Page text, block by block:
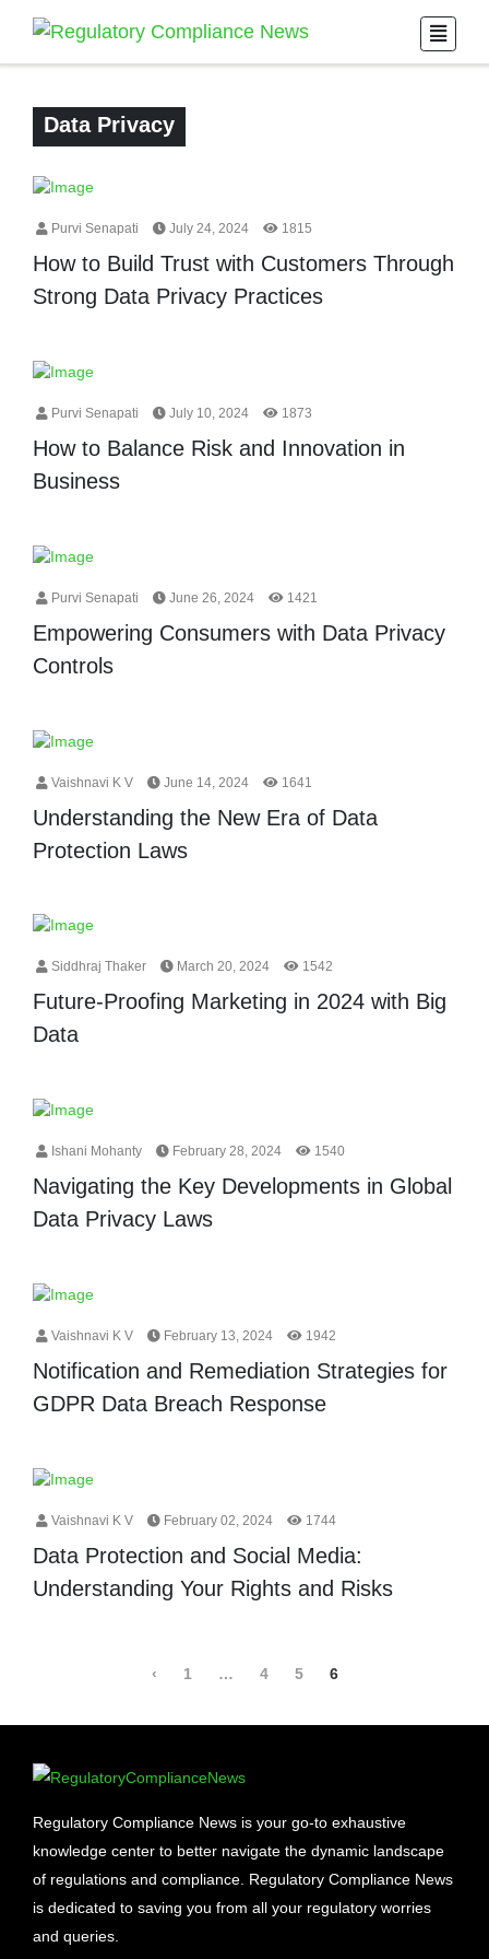
Data Privacy
Purvi Senapati July 24, 2024 1815
How to Build Trust with Customers Through
Strong Data Privacy Practices
Purvi Senapati July 10, 2024 1873
How to Balance Risk and Innovation in
Business
Purvi Senapati June 26, 2024 1421
Empowering Consumers with Data Privacy
Controls
Vaishnavi K V June 14, 2024 1641
Understanding the New Era of Data
Protection Laws
Siddhraj Thaker March 20, 2024 1542
Future-Proofing Marketing in 2024 with Big
Data
Ishani Mohanty February 28, 2024 1540
Navigating the Key Developments in Global
Data Privacy Laws
Vaishnavi K V February 13, 2024 1942
Notification and Remediation Strategies for
GDPR Data Breach Response
Vaishnavi K V February 02, 2024 1744
Data Protection and Social Media:
Understanding Your Rights and Risks
‹ 1 … 4 5 6
Regulatory Compliance News is your go-to exhaustive
knowledge center to better navigate the dynamic landscape
of regulations and compliance. Regulatory Compliance News
is dedicated to saving you from all your regulatory worries
and queries.